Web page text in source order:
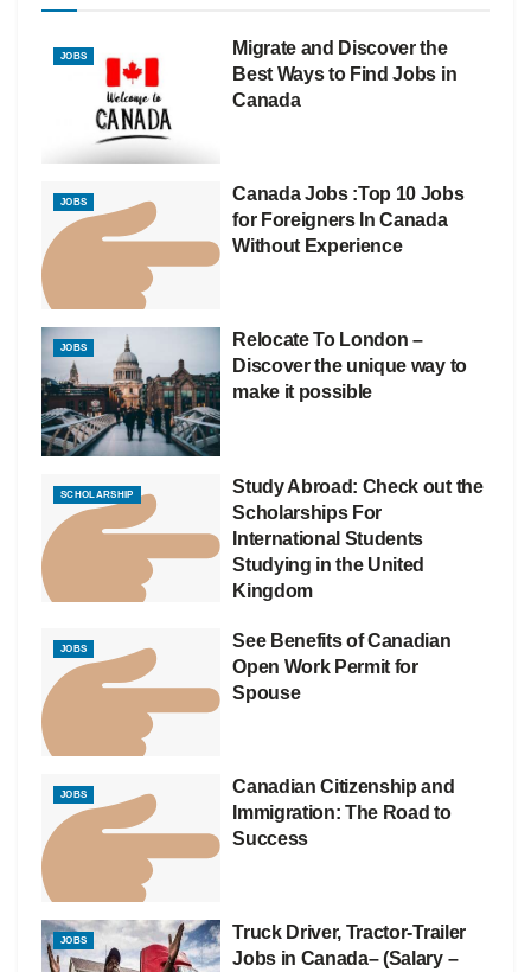
JOBS
Migrate and Discover the
Best Ways to Find Jobs in
Canada
JOBS
Canada Jobs :Top 10 Jobs
for Foreigners In Canada
Without Experience
JOBS
Relocate To London –
Discover the unique way to
make it possible
SCHOLARSHIP
Study Abroad: Check out the
Scholarships For
International Students
Studying in the United
Kingdom
JOBS
See Benefits of Canadian
Open Work Permit for
Spouse
JOBS
Canadian Citizenship and
Immigration: The Road to
Success
JOBS
Truck Driver, Tractor-Trailer
Jobs in Canada– (Salary –